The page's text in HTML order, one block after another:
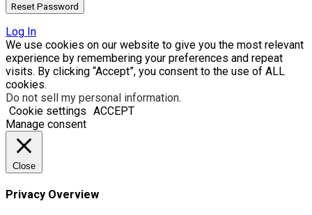
Log In
We use cookies on our website to give you the most relevant
experience by remembering your preferences and repeat
visits. By clicking “Accept”, you consent to the use of ALL
cookies.
Do not sell my personal information.
Cookie settings ACCEPT
Manage consent
Close
Privacy Overview